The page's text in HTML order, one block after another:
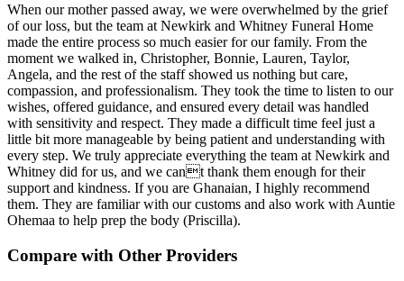
When our mother passed away, we were overwhelmed by the grief
of our loss, but the team at Newkirk and Whitney Funeral Home
made the entire process so much easier for our family. From the
moment we walked in, Christopher, Bonnie, Lauren, Taylor,
Angela, and the rest of the staff showed us nothing but care,
compassion, and professionalism. They took the time to listen to our
wishes, offered guidance, and ensured every detail was handled
with sensitivity and respect. They made a difficult time feel just a
little bit more manageable by being patient and understanding with
every step. We truly appreciate everything the team at Newkirk and
Whitney did for us, and we cant thank them enough for their
support and kindness. If you are Ghanaian, I highly recommend
them. They are familiar with our customs and also work with Auntie
Ohemaa to help prep the body (Priscilla).
Compare with Other Providers